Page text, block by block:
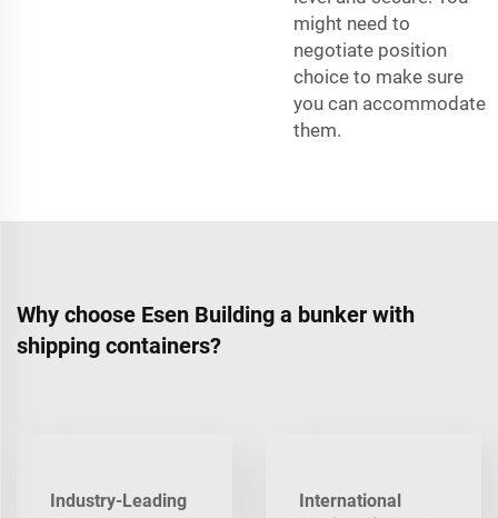
might need to
negotiate position
choice to make sure
you can accommodate
them.
Why choose Esen Building a bunker with
shipping containers?
Industry-Leading
International